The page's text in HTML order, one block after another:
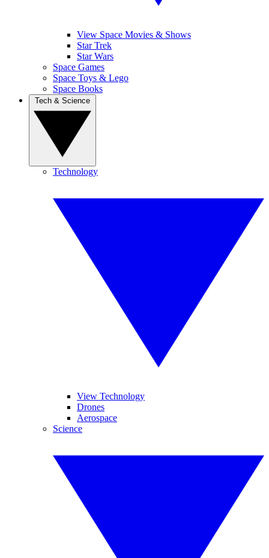
View Space Movies & Shows
Star Trek
Star Wars
Space Games
Space Toys & Lego
Space Books
Technology
View Technology
Drones
Aerospace
Science